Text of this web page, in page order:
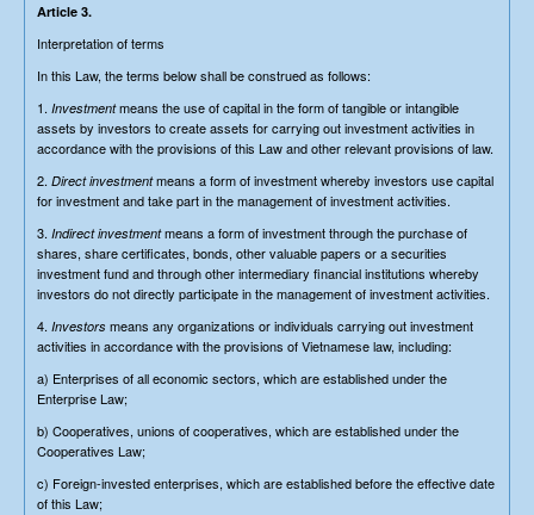
Article 3.
Interpretation of terms
In this Law, the terms below shall be construed as follows:
1. Investmentmeans the use of capital in the form of tangible or intangible
assets by investors to create assets for carrying out investment activities in
accordance with the provisions of this Law and other relevant provisions of law.
2. Direct investmentmeans a form of investment whereby investors use capital
for investment and take part in the management of investment activities.
3. Indirect investmentmeans a form of investment through the purchase of
shares, share certificates, bonds, other valuable papers or a securities
investment fund and through other intermediary financial institutions whereby
investors do not directly participate in the management of investment activities.
4. Investors means any organizations or individuals carrying out investment
activities in accordance with the provisions of Vietnamese law, including:
a) Enterprises of all economic sectors, which are established under the
Enterprise Law;
b) Cooperatives, unions of cooperatives, which are established under the
Cooperatives Law;
c) Foreign-invested enterprises, which are established before the effective date
of this Law;